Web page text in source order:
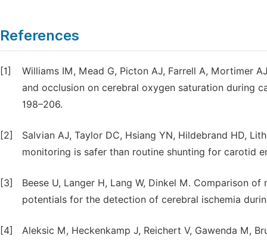
References
[1]
Williams IM, Mead G, Picton AJ, Farrell A, Mortimer
and occlusion on cerebral oxygen saturation during
198–206.
[2]
Salvian AJ, Taylor DC, Hsiang YN, Hildebrand HD,
monitoring is safer than routine shunting for carotid
[3]
Beese U, Langer H, Lang W, Dinkel M. Comparison
potentials for the detection of cerebral ischemia
[4]
Aleksic M, Heckenkamp J, Reichert V, Gawenda M,